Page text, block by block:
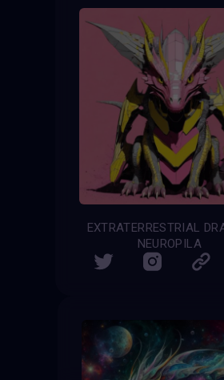
EXTRATERRESTRIAL
NEUROPILA